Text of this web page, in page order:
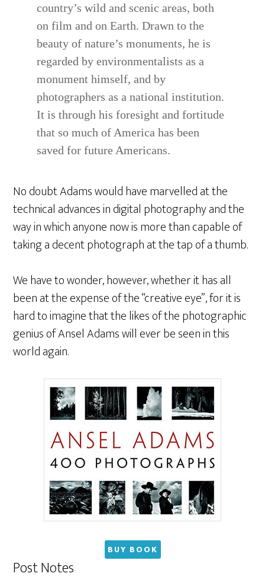
country’s wild and scenic areas, both
on film and on Earth. Drawn to the
beauty of nature’s monuments, he is
regarded by environmentalists as a
monument himself, and by
photographers as a national institution.
It is through his foresight and fortitude
that so much of America has been
saved for future Americans.
No doubt Adams would have marvelled at the
technical advances in digital photography and the
way in which anyone now is more than capable of
taking a decent photograph at the tap of a thumb.
We have to wonder, however, whether it has all
been at the expense of the “creative eye”, for it is
hard to imagine that the likes of the photographic
genius of Ansel Adams will ever be seen in this
world again.
BUY BOOK
Post Notes